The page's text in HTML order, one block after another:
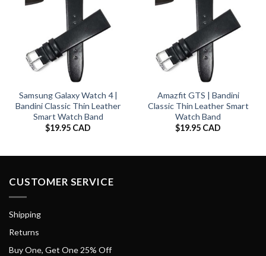
Samsung Galaxy Watch 4 |
Bandini Classic Thin Leather
Smart Watch Band
$19.95 CAD
Amazfit GTS | Bandini
Classic Thin Leather Smart
Watch Band
$19.95 CAD
CUSTOMER SERVICE
Shipping
Returns
Buy One, Get One 25% Off